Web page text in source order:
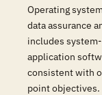
Operating
data assurance
includes
application
consistent with
point objectives.